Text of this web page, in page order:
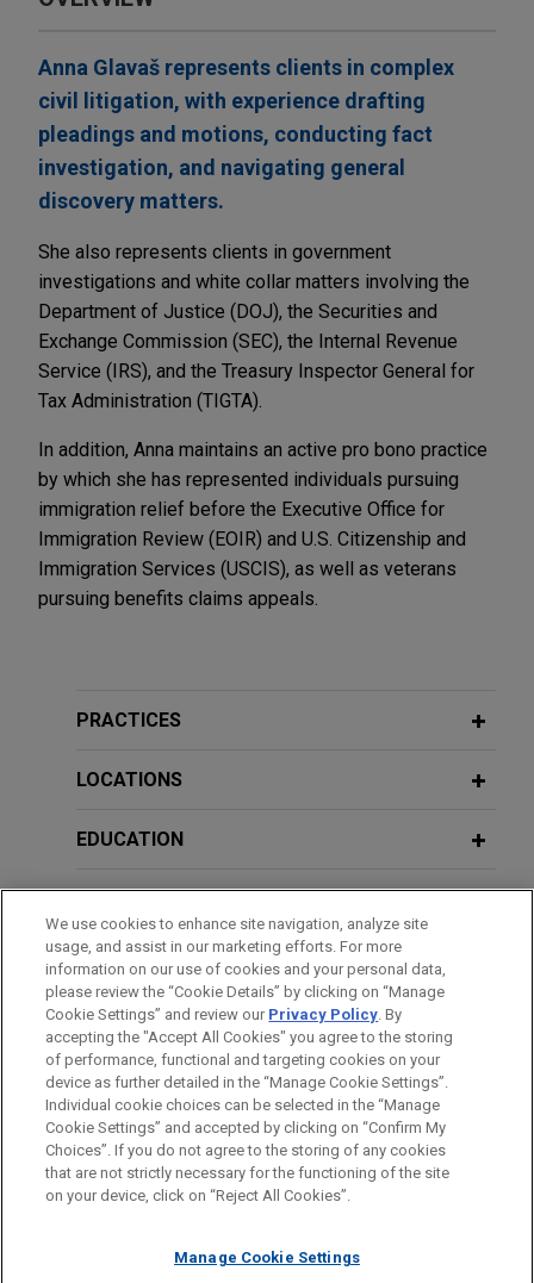
Anna Glavaš represents clients in complex
civil litigation, with experience drafting
pleadings and motions, conducting fact
investigation, and navigating general
discovery matters.
She also represents clients in government
investigations and white collar matters involving the
Department of Justice (DOJ), the Securities and
Exchange Commission (SEC), the Internal Revenue
Service (IRS), and the Treasury Inspector General for
Tax Administration (TIGTA).
In addition, Anna maintains an active pro bono practice
by which she has represented individuals pursuing
immigration relief before the Executive Office for
Immigration Review (EOIR) and U.S. Citizenship and
Immigration Services (USCIS), as well as veterans
pursuing benefits claims appeals.
PRACTICES
LOCATIONS
EDUCATION
CLERKSHIPS
SPOKEN LANGUAGES
Before sending, please note:
Information on www.jonesday.comis for general use and is not
legal advice. The mailing of this email is not intended to create,
relationship. Anything that you send to anyone at our Firm will
ATTORNEY ADVERTISING CONTACT US
DISCLAIMERS
FRAUD NOTICE
PRIVACY COPYRIGHT
We use cookies to enhance site navigation, analyze site
usage, and assist in our marketing efforts. For more
information on our use of cookies and your personal data,
please review the “Cookie Details” by clicking on “Manage
Cookie Settings” and review our Privacy Policy. By
accepting the "Accept All Cookies" you agree to the storing
of performance, functional and targeting cookies on your
device as further detailed in the “Manage Cookie Settings”.
Individual cookie choices can be selected in the “Manage
Cookie Settings” and accepted by clicking on “Confirm My
Choices”. If you do not agree to the storing of any cookies
that are not strictly necessary for the functioning of the site
on your device, click on “Reject All Cookies”.
Manage Cookie Settings